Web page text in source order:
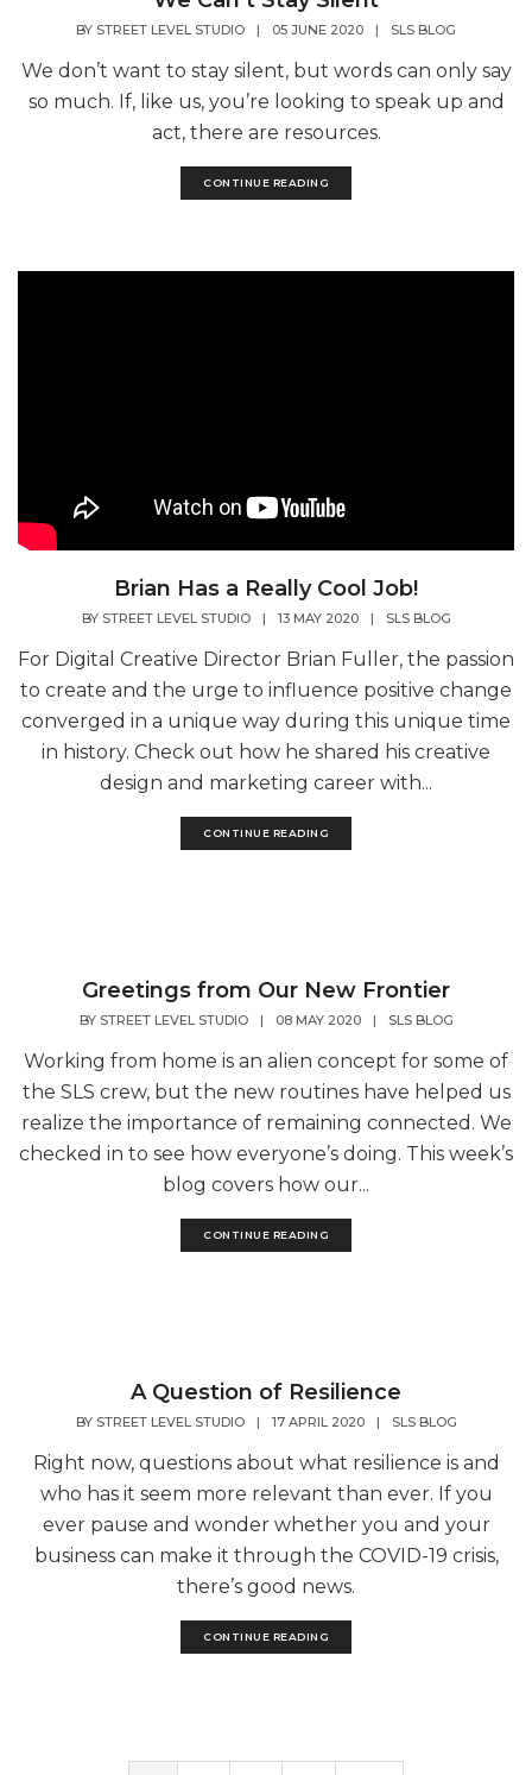
BY STREET LEVEL STUDIO | 05 JUNE 2020 | SLS BLOG
We don’t want to stay silent, but words can only say
so much. If, like us, you’re looking to speak up and
act, there are resources.
CONTINUE READING
Brian Has a Really Cool Job!
BY STREET LEVEL STUDIO | 13 MAY 2020 | SLS BLOG
For Digital Creative Director Brian Fuller, the passion
to create and the urge to influence positive change
converged in a unique way during this unique time
in history. Check out how he shared his creative
design and marketing career with...
CONTINUE READING
Greetings from Our New Frontier
BY STREET LEVEL STUDIO | 08 MAY 2020 | SLS BLOG
Working from home is an alien concept for some of
the SLS crew, but the new routines have helped us
realize the importance of remaining connected. We
checked in to see how everyone’s doing. This week’s
blog covers how our...
CONTINUE READING
A Question of Resilience
BY STREET LEVEL STUDIO | 17 APRIL 2020 | SLS BLOG
Right now, questions about what resilience is and
who has it seem more relevant than ever. If you
ever pause and wonder whether you and your
business can make it through the COVID-19 crisis,
there’s good news.
CONTINUE READING